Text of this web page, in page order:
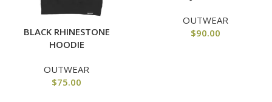
BLACK RHINESTONE
HOODIE
OUTWEAR
$75.00
OUTWEAR
$90.00